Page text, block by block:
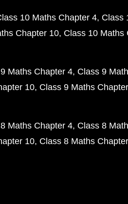
10 Maths Chapter 4 Class
Chapter 10 Class 10 Maths
Maths Chapter 4 Class 9
10 Class 9 Maths
Maths Chapter 4 Class 8
10 Class 8 Maths